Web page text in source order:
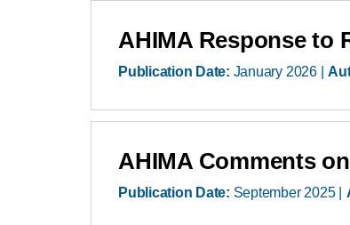
AHIMA Response to
Publication Date: January 2026
AHIMA Comments
Publication Date: September 2025